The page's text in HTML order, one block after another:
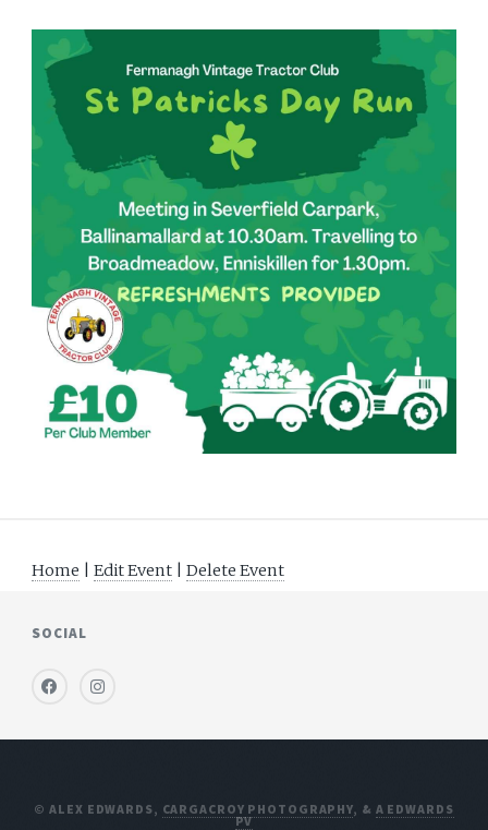
Home |Edit Event |Delete Event
SOCIAL
© ALEX EDWARDS, CARGACROY PHOTOGRAPHY, & A EDWARDS
PV